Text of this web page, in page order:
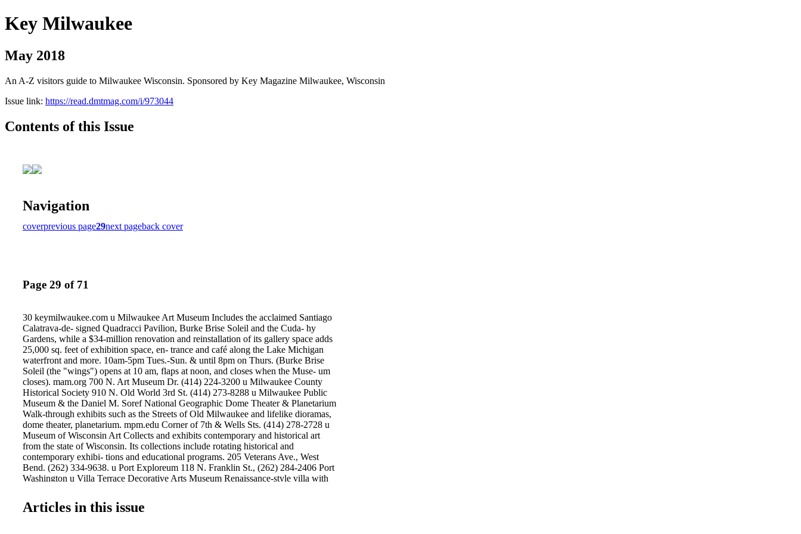
Key Milwaukee
May 2018
An A-Z visitors guide to Milwaukee Wisconsin. Sponsored by Key Magazine Milwaukee, Wisconsin
Issue link: https://read.dmtmag.com/i/973044
Contents of this Issue
Navigation
coverprevious page29next pageback cover
Page 29 of 71
30 keymilwaukee.com u Milwaukee Art Museum Includes the acclaimed Santiago
Calatrava-de- signed Quadracci Pavilion, Burke Brise Soleil and the Cuda- hy
Gardens, while a $34-million renovation and reinstallation of its gallery space adds
25,000 sq. feet of exhibition space, en- trance and café along the Lake Michigan
waterfront and more. 10am-5pm Tues.-Sun. & until 8pm on Thurs. (Burke Brise
Soleil (the "wings") opens at 10 am, flaps at noon, and closes when the Muse- um
closes). mam.org 700 N. Art Museum Dr. (414) 224-3200 u Milwaukee County
Historical Society 910 N. Old World 3rd St. (414) 273-8288 u Milwaukee Public
Museum & the Daniel M. Soref National Geographic Dome Theater & Planetarium
Walk-through exhibits such as the Streets of Old Milwaukee and lifelike dioramas,
dome theater, planetarium. mpm.edu Corner of 7th & Wells Sts. (414) 278-2728 u
Museum of Wisconsin Art Collects and exhibits contemporary and historical art
from the state of Wisconsin. Its collections include rotating historical and
contemporary exhibi- tions and educational programs. 205 Veterans Ave., West
Bend. (262) 334-9638. u Port Exploreum 118 N. Franklin St., (262) 284-2406 Port
Washington u Villa Terrace Decorative Arts Museum Renaissance-style villa with
history, photo ops and sample cheese and beer (414) 698-8058 untappedtours.com g
ATTRACTIONS MILWAUKEE ART MUSEUM On view through May 20 is
Articles in this issue